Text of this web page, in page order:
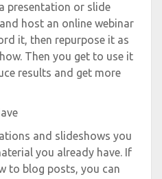
presentation or slide
host an online webinar
it, then repurpose it as
Then you get to use it
results and get more
and slideshows you
you already have. If
to blog posts, you can